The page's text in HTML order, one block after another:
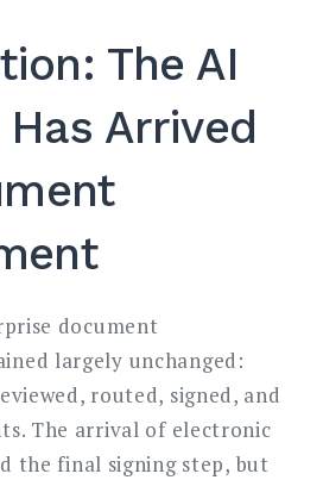
The AI
Arrived
document
largely unchanged:
routed, signed, and
The arrival of electronic
the final signing step, but